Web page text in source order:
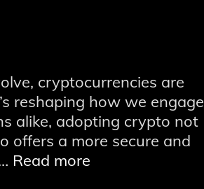
cryptocurrencies are
reshaping how we engage
alike, adopting crypto not
offers a more secure and
Read more